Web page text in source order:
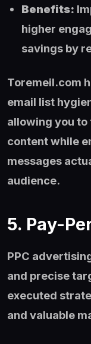
Benefits:
higher
savings by
Toremeil.com
email list
allowing you
content while
messages
audience.
5. Pay-
PPC
and precise
executed
and valuable